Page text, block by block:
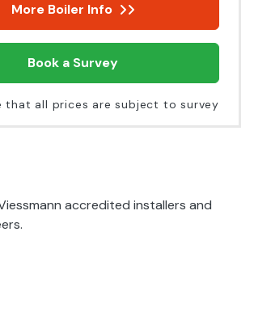
More Boiler Info
Book a Survey
that all prices are subject to survey